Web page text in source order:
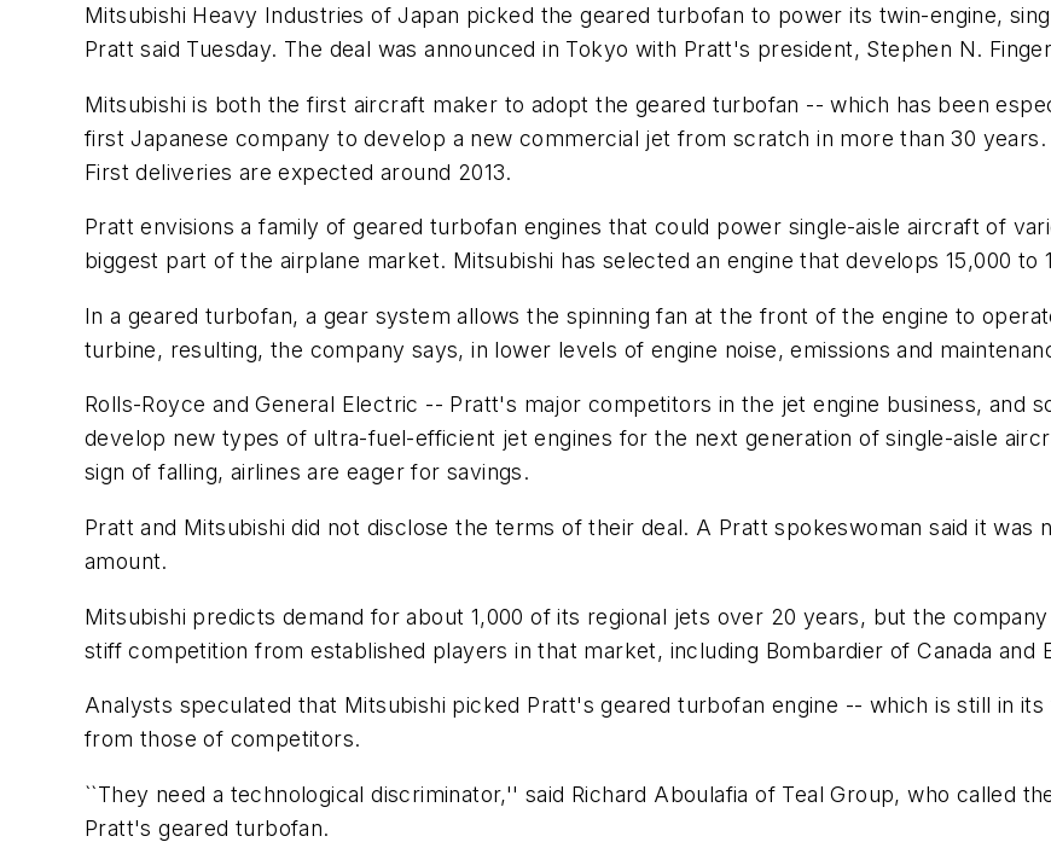
Mitsubishi Heavy Industries of Japan picked the geared turbofan to power its twin-engine,
Pratt said Tuesday. The deal was announced in Tokyo with Pratt's president, Stephen N.
Mitsubishi is both the first aircraft maker to adopt the geared turbofan -- which has been
first Japanese company to develop a new commercial jet from scratch in more than 30
First deliveries are expected around 2013.
Pratt envisions a family of geared turbofan engines that could power single-aisle aircraft of
biggest part of the airplane market. Mitsubishi has selected an engine that develops 15,000 to
In a geared turbofan, a gear system allows the spinning fan at the front of the engine to
turbine, resulting, the company says, in lower levels of engine noise, emissions and
Rolls-Royce and General Electric -- Pratt's major competitors in the jet engine business, and
develop new types of ultra-fuel-efficient jet engines for the next generation of single-aisle
sign of falling, airlines are eager for savings.
Pratt and Mitsubishi did not disclose the terms of their deal. A Pratt spokeswoman said it
amount.
Mitsubishi predicts demand for about 1,000 of its regional jets over 20 years, but the
stiff competition from established players in that market, including Bombardier of Canada and
Analysts speculated that Mitsubishi picked Pratt's geared turbofan engine -- which is still in
from those of competitors.
``They need a technological discriminator,'' said Richard Aboulafia of Teal Group, who called
Pratt's geared turbofan.